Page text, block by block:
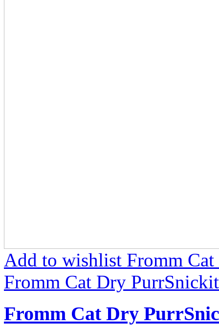
Add to wishlist Fromm
Fromm Cat Dry
Fromm Cat Dry